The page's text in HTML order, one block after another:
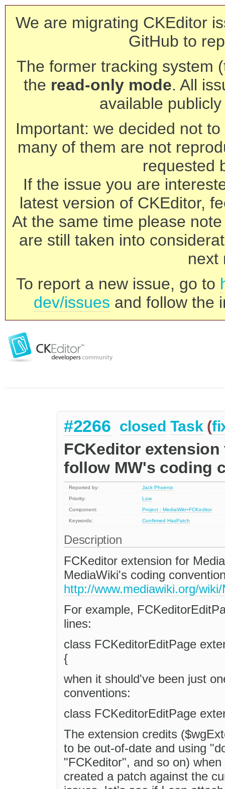
We are migrating CKEditor
GitHub to
The former tracking system
the read-only mode. All
available
Important: we decided not
many of them are not
requested
If the issue you are
latest version of CKEditor,
At the same time please
are still taken into
next
To report a new issue, go to
dev/issues and follow the
#2266 closed Task (
FCKeditor
follow MW's coding
Reported by:
Jack Phoenix
Priority:
Low
Component:
Project : MediaWiki+FCKeditor
Keywords:
Confirmed HasPatch
Description
FCKeditor extension for
MediaWiki's coding
http://www.mediawiki.org/
For example,
lines:
class FCKeditorEditPage
{
when it should've been just
conventions:
class FCKeditorEditPage
The extension credits
to be out-of-date and using
"FCKeditor", and so on)
created a patch against the